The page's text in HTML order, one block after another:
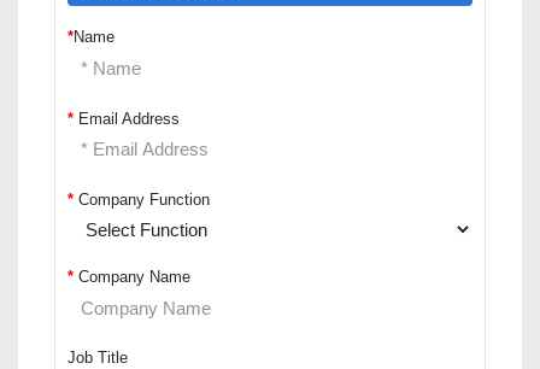
*Name
* Email Address
* Company Function
* Company Name
Job Title